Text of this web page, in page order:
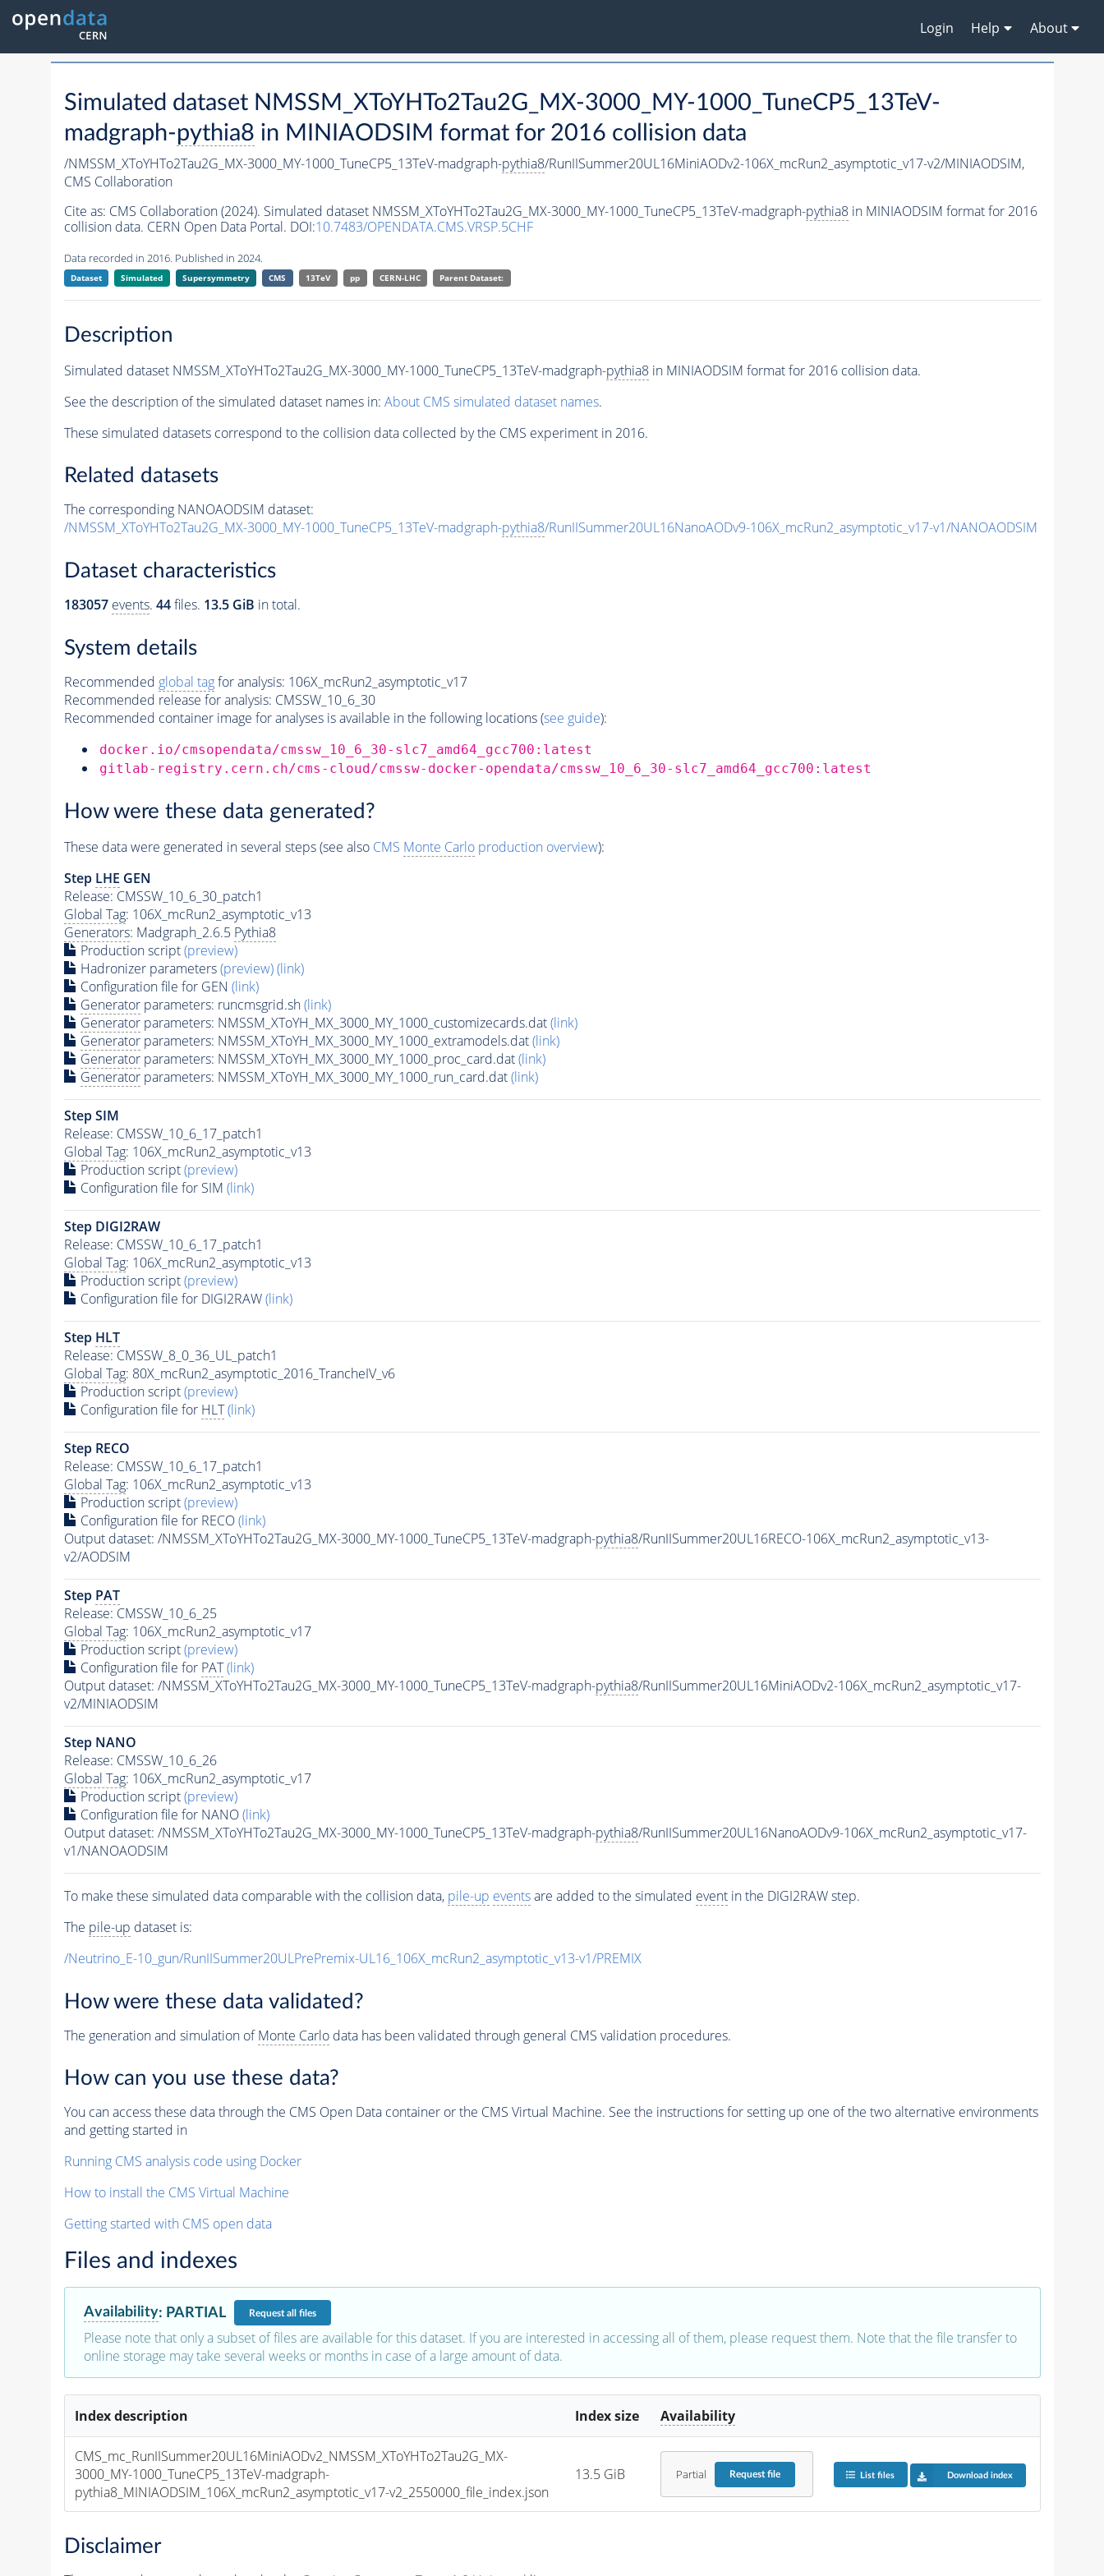
Login Help About
Simulated dataset NMSSM_XToYHTo2Tau2G_MX-3000_MY-1000_TuneCP5_13TeV-
madgraph-pythia8 in MINIAODSIM format for 2016 collision data
/NMSSM_XToYHTo2Tau2G_MX-3000_MY-1000_TuneCP5_13TeV-madgraph-pythia8/RunIISummer20UL16MiniAODv2-106X_mcRun2_asymptotic_v17-v2/MINIAODSIM,
CMS Collaboration
Cite as: CMS Collaboration (2024). Simulated dataset NMSSM_XToYHTo2Tau2G_MX-3000_MY-1000_TuneCP5_13TeV-madgraph-pythia8in MINIAODSIM format for 2016
collision data. CERN Open Data Portal. DOI:10.7483/OPENDATA.CMS.VRSP.5CHF
Data recorded in 2016. Published in 2024.
Dataset Simulated Supersymmetry CMS 13TeV pp CERN-LHC Parent Dataset:
Description
Simulated dataset NMSSM_XToYHTo2Tau2G_MX-3000_MY-1000_TuneCP5_13TeV-madgraph-pythia8in MINIAODSIM format for 2016 collision data.
See the description of the simulated dataset names in: About CMS simulated dataset names.
These simulated datasets correspond to the collision data collected by the CMS experiment in 2016.
Related datasets
The corresponding NANOAODSIM dataset:
/NMSSM_XToYHTo2Tau2G_MX-3000_MY-1000_TuneCP5_13TeV-madgraph-pythia8/RunIISummer20UL16NanoAODv9-106X_mcRun2_asymptotic_v17-v1/NANOAODSIM
Dataset characteristics
183057 events. 44files. 13.5 GiB in total.
System details
Recommended global tagfor analysis: 106X_mcRun2_asymptotic_v17
Recommended release for analysis: CMSSW_10_6_30
Recommended container image for analyses is available in the following locations (see guide):
docker.io/cmsopendata/cmssw_10_6_30-slc7_amd64_gcc700:latest
gitlab-registry.cern.ch/cms-cloud/cmssw-docker-opendata/cmssw_10_6_30-slc7_amd64_gcc700:latest
How were these data generated?
These data were generated in several steps (see also CMS Monte Carloproduction overview):
Step LHE GEN
Release: CMSSW_10_6_30_patch1
Global Tag: 106X_mcRun2_asymptotic_v13
Generators: Madgraph_2.6.5 Pythia8
Production script(preview)
Hadronizer parameters(preview)(link)
Configuration file for GEN (link)
Generatorparameters: runcmsgrid.sh(link)
Generatorparameters: NMSSM_XToYH_MX_3000_MY_1000_customizecards.dat(link)
Generatorparameters: NMSSM_XToYH_MX_3000_MY_1000_extramodels.dat(link)
Generatorparameters: NMSSM_XToYH_MX_3000_MY_1000_proc_card.dat(link)
Generatorparameters: NMSSM_XToYH_MX_3000_MY_1000_run_card.dat(link)
Step SIM
Release: CMSSW_10_6_17_patch1
Global Tag: 106X_mcRun2_asymptotic_v13
Production script(preview)
Configuration file for SIM (link)
Step DIGI2RAW
Release: CMSSW_10_6_17_patch1
Global Tag: 106X_mcRun2_asymptotic_v13
Production script(preview)
Configuration file for DIGI2RAW(link)
Step HLT
Release: CMSSW_8_0_36_UL_patch1
Global Tag: 80X_mcRun2_asymptotic_2016_TrancheIV_v6
Production script(preview)
Configuration file for HLT (link)
Step RECO
Release: CMSSW_10_6_17_patch1
Global Tag: 106X_mcRun2_asymptotic_v13
Production script(preview)
Configuration file for RECO(link)
Output dataset: /NMSSM_XToYHTo2Tau2G_MX-3000_MY-1000_TuneCP5_13TeV-madgraph-pythia8/RunIISummer20UL16RECO-106X_mcRun2_asymptotic_v13-
v2/AODSIM
Step PAT
Release: CMSSW_10_6_25
Global Tag: 106X_mcRun2_asymptotic_v17
Production script(preview)
Configuration file for PAT (link)
Output dataset: /NMSSM_XToYHTo2Tau2G_MX-3000_MY-1000_TuneCP5_13TeV-madgraph-pythia8/RunIISummer20UL16MiniAODv2-106X_mcRun2_asymptotic_v17-
v2/MINIAODSIM
Step NANO
Release: CMSSW_10_6_26
Global Tag: 106X_mcRun2_asymptotic_v17
Production script(preview)
Configuration file for NANO(link)
Output dataset: /NMSSM_XToYHTo2Tau2G_MX-3000_MY-1000_TuneCP5_13TeV-madgraph-pythia8/RunIISummer20UL16NanoAODv9-106X_mcRun2_asymptotic_v17-
v1/NANOAODSIM
To make these simulated data comparable with the collision data, pile-up eventsare added to the simulated eventin the DIGI2RAW step.
The pile-up dataset is:
/Neutrino_E-10_gun/RunIISummer20ULPrePremix-UL16_106X_mcRun2_asymptotic_v13-v1/PREMIX
How were these data validated?
The generation and simulation ofMonte Carlodata has been validated through general CMS validation procedures.
How can you use these data?
You can access these data through the CMS Open Data container or the CMS Virtual Machine. See the instructions for setting up one of the two alternative environments
and getting started in
Running CMS analysis code using Docker
How to install the CMS Virtual Machine
Getting started with CMS open data
Files and indexes
Availability: PARTIAL Requestall files
Please note that only a subset of files are available for this dataset. If you are interested in accessing all of them, please request them. Note that the file transfer to
online storage may take several weeks or months in case of a large amount of data.
Index description Index size Availability
CMS_mc_RunIISummer20UL16MiniAODv2_NMSSM_XToYHTo2Tau2G_MX-
3000_MY-1000_TuneCP5_13TeV-madgraph-
pythia8_MINIAODSIM_106X_mcRun2_asymptotic_v17-v2_2550000_file_index.json
13.5 GiB Partial Requestfile List files Download index
Disclaimer